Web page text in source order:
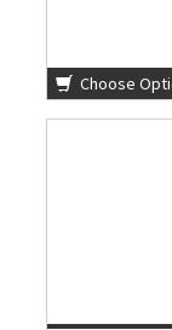
Choose